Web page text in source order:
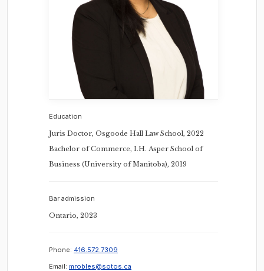
Education
Juris Doctor, Osgoode Hall Law School, 2022
Bachelor of Commerce, I.H. Asper School of
Business (University of Manitoba), 2019
Bar admission
Ontario, 2023
Phone: 416.572.7309
Email: mrobles@sotos.ca